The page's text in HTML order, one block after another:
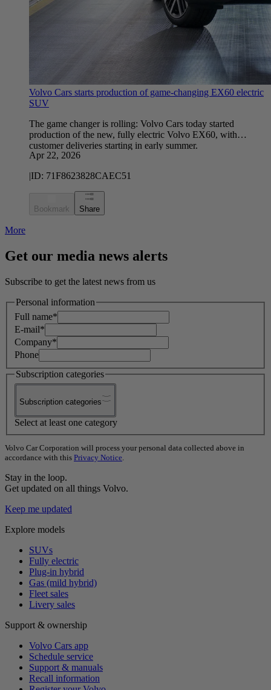
Volvo Cars starts production of game-changing EX60 electric
SUV
The game changer is rolling: Volvo Cars today started
production of the new, fully electric Volvo EX60, with
customer deliveries starting in early summer.
Apr 22, 2026
|ID: 71F8623828CAEC51
Bookmark Share
More
Get our media news alerts
Subscribe to get the latest news from us
Personal information
Full name*
E-mail*
Company*
Phone
Subscription categories
Subscription categories
Select at least one category
Volvo Car Corporation will process your personal data collected above in
accordance with this Privacy Notice.